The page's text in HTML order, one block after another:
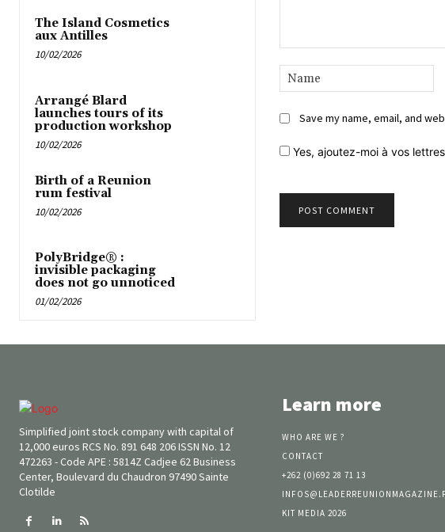
The Island Cosmetics
aux Antilles
10/02/2026
Arrangé Blard
launches tours of its
production workshop
10/02/2026
Birth of a Reunion
rum festival
10/02/2026
PolyBridge® :
invisible packaging
does not go unnoticed
01/02/2026
Save my name, email, and
Yes, ajoutez-moi à vos
Simplified joint stock company with capital of
12,000 euros RCS No. 891 648 206 ISSN No. 12
472263 - Code APE : 5814Z Cadjee 62 Business
Center, Boulevard du Chaudron 97490 Sainte
Clotilde
Learn more
WHO ARE WE ?
CONTACT
+262 (0)692 28 71 13
KIT MEDIA 2026